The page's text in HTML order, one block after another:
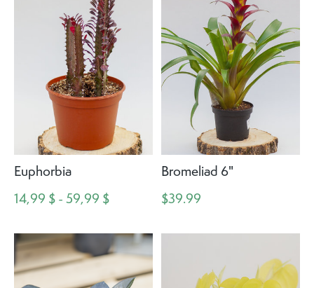
Euphorbia
14,99 $ - 59,99 $
Bromeliad 6"
$39.99